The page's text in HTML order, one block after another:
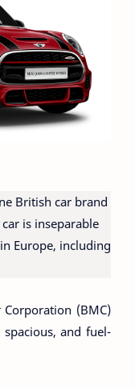
British car brand
is inseparable
Europe, including
(BMC)
and fuel-